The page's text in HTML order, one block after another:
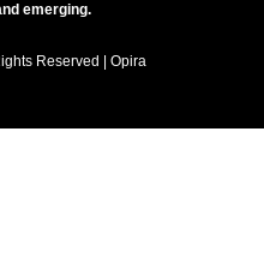
emerging.
Reserved | Opira